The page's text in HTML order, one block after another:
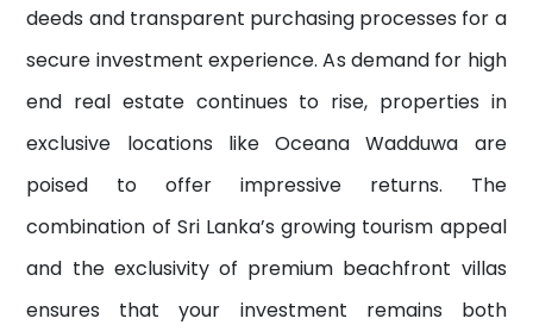
deeds and transparent purchasing processes for a
secure investment experience. As demand for high
end real estate continues to rise, properties in
exclusive locations like Oceana Wadduwa are
poised to offer impressive returns. The
combination of Sri Lanka’s growing tourism appeal
and the exclusivity of premium beachfront villas
ensures that your investment remains both